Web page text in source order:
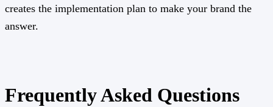
creates the implementation plan to make your brand the
answer.
Frequently Asked Questions